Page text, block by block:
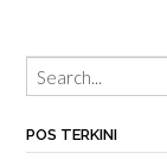
POS TERKINI